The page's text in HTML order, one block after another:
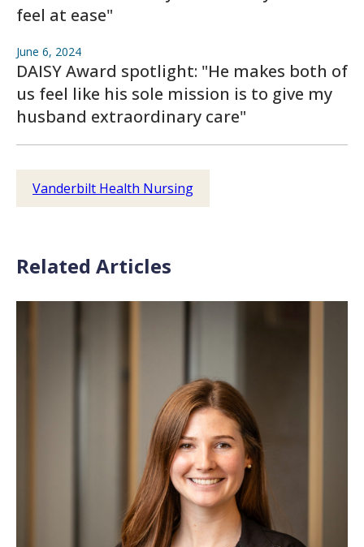
feel at ease"
June 6, 2024
DAISY Award spotlight: "He makes both of
us feel like his sole mission is to give my
husband extraordinary care"
Vanderbilt Health Nursing
Related Articles